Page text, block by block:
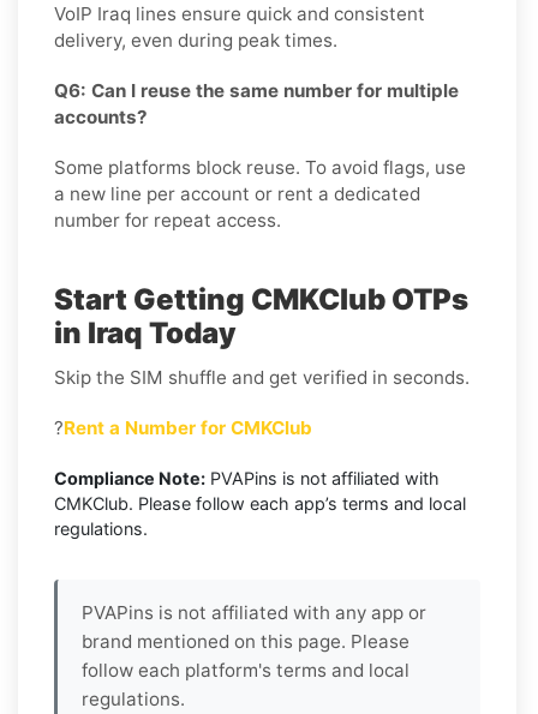
VoIP Iraq lines ensure quick and consistent
delivery, even during peak times.
Q6: Can I reuse the same number for multiple
accounts?
Some platforms block reuse. To avoid flags, use
a new line per account or rent a dedicated
number for repeat access.
Start Getting CMKClub OTPs
in Iraq Today
Skip the SIM shuffle and get verified in seconds.
?Rent a Number for CMKClub
Compliance Note: PVAPins is not affiliated with
CMKClub. Please follow each app’s terms and local
regulations.
PVAPins is not affiliated with any app or
brand mentioned on this page. Please
follow each platform's terms and local
regulations.